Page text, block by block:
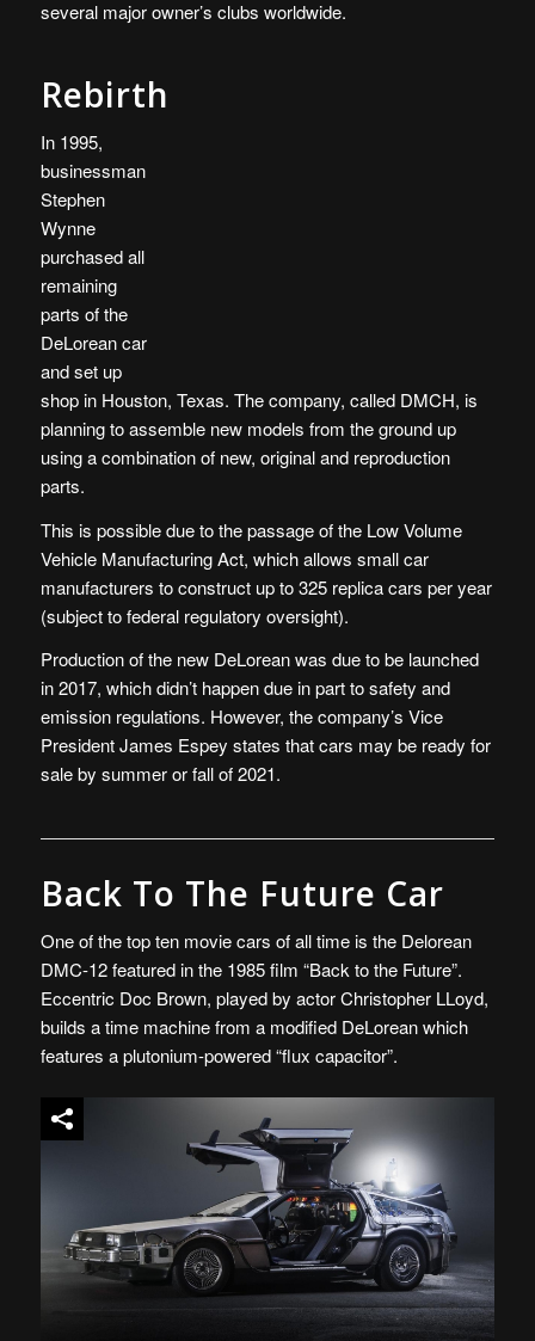
several major owner’s clubs worldwide.
Rebirth
In 1995,
businessman
Stephen
Wynne
purchased all
remaining
parts of the
DeLorean car
and set up
shop in Houston, Texas. The company, called DMCH, is
planning to assemble new models from the ground up
using a combination of new, original and reproduction
parts.
This is possible due to the passage of the Low Volume
Vehicle Manufacturing Act, which allows small car
manufacturers to construct up to 325 replica cars per year
(subject to federal regulatory oversight).
Production of the new DeLorean was due to be launched
in 2017, which didn’t happen due in part to safety and
emission regulations. However, the company’s Vice
President James Espey states that cars may be ready for
sale by summer or fall of 2021.
Back To The Future Car
One of the top ten movie cars of all time is the Delorean
DMC-12 featured in the 1985 film “Back to the Future”.
Eccentric Doc Brown, played by actor Christopher LLoyd,
builds a time machine from a modified DeLorean which
features a plutonium-powered “flux capacitor”.